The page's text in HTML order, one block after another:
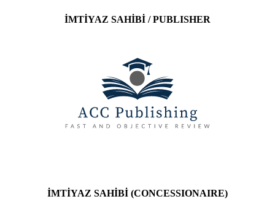
İMTİYAZ SAHİBİ / PUBLISHER
İMTİYAZ SAHİBİ (CONCESSIONAIRE)